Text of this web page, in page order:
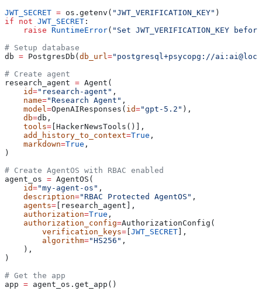
JWT_SECRET = os.getenv( "JWT_VERIFICATION_KEY" )
if not JWT_SECRET :
    raise
RuntimeError( "Set JWT_VERIFICATION_KEY
# Setup database
db = PostgresDb( db_url ="postgresql+psycopg://
# Create agent
research_agent = Agent(
    id
="research-agent" ,
    name
="Research Agent" ,
    model
=OpenAIResponses( id="gpt-5.2" ),
    db
=db,
    tools
= [HackerNewsTools()],
    add_history_to_context
=True ,
    markdown
=True ,
)
# Create AgentOS with RBAC enabled
agent_os = AgentOS(
    id
="my-agent-os" ,
    description
="RBAC Protected AgentOS" ,
    agents
= [research_agent],
    authorization
=True ,
    authorization_config
=AuthorizationConfig(
        verification_keys
= JWT_SECRET ],
        algorithm
="HS256" ,
    ),
)
# Get the app
app = agent_os.get_app()